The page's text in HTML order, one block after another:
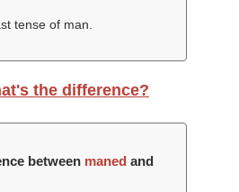
tense of man.
the difference?
between maned and